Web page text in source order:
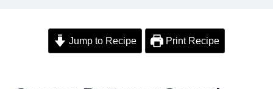
Jump to Recipe Print Recipe